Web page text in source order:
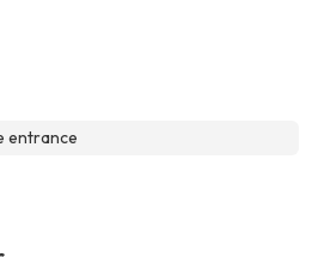
entrance